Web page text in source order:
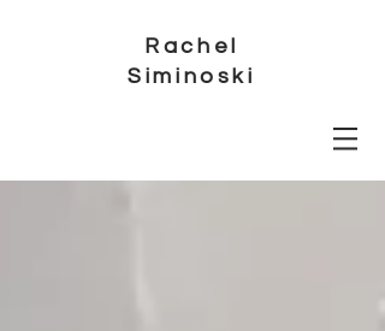
Rachel
Siminoski